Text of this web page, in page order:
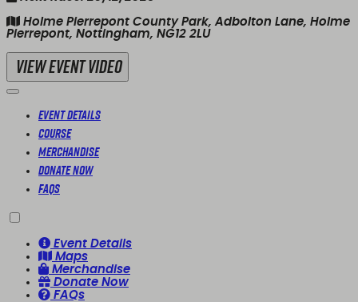
Holme Pierrepont County Park, Adbolton Lane, Holme
Pierrepont, Nottingham, NG12 2LU
View Event Video
Event Details
Course
Merchandise
Donate Now
FAQs
Event Details
Maps
Merchandise
Donate Now
FAQs